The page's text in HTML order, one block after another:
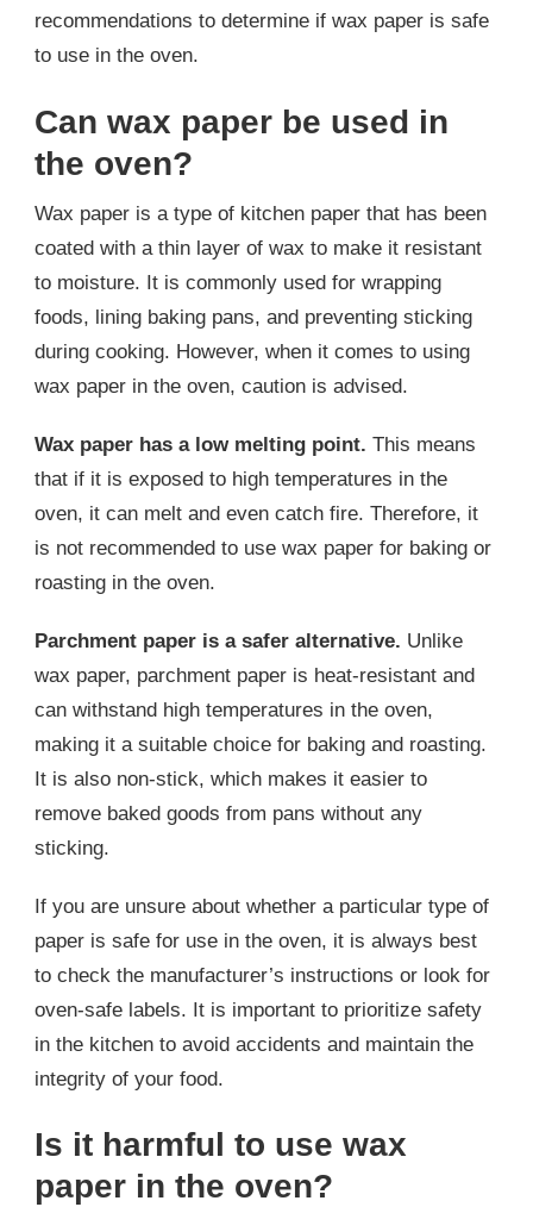
recommendations to determine if wax paper is safe
to use in the oven.
Can wax paper be used in
the oven?
Wax paper is a type of kitchen paper that has been
coated with a thin layer of wax to make it resistant
to moisture. It is commonly used for wrapping
foods, lining baking pans, and preventing sticking
during cooking. However, when it comes to using
wax paper in the oven, caution is advised.
Wax paper has a low melting point. This means
that if it is exposed to high temperatures in the
oven, it can melt and even catch fire. Therefore, it
is not recommended to use wax paper for baking or
roasting in the oven.
Parchment paper is a safer alternative. Unlike
wax paper, parchment paper is heat-resistant and
can withstand high temperatures in the oven,
making it a suitable choice for baking and roasting.
It is also non-stick, which makes it easier to
remove baked goods from pans without any
sticking.
If you are unsure about whether a particular type of
paper is safe for use in the oven, it is always best
to check the manufacturer’s instructions or look for
oven-safe labels. It is important to prioritize safety
in the kitchen to avoid accidents and maintain the
integrity of your food.
Is it harmful to use wax
paper in the oven?